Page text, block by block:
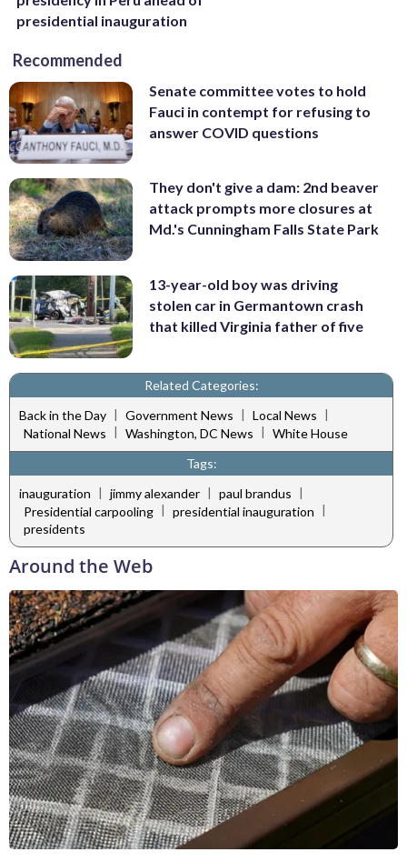
presidential inauguration
Recommended
Senate committee votes to hold
Fauci in contempt for refusing to
answer COVID questions
They don't give a dam: 2nd beaver
attack prompts more closures at
Md.'s Cunningham Falls State Park
13-year-old boy was driving
stolen car in Germantown crash
that killed Virginia father of five
Related Categories:
Back in the Day | Government News | Local News |
National News | Washington, DC News | White House
Tags:
inauguration | jimmy alexander | paul brandus |
Presidential carpooling | presidential inauguration |
presidents
Around the Web